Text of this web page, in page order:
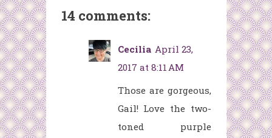
14 comments:
Cecilia April 23,
2017 at 8:11 AM
Those are gorgeous,
Gail! Love the two-
toned purple